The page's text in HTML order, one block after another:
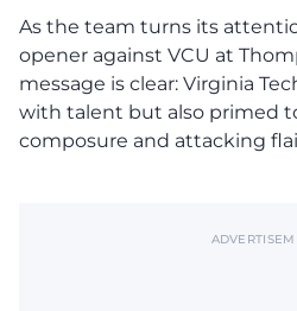
As the team turns its
opener against VCU at
message is clear: Virginia
with talent but also primed
composure and attacking